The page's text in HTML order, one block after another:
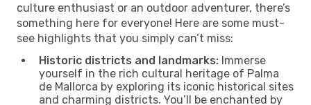
culture enthusiast or an outdoor adventurer, there’s
something here for everyone! Here are some must-
see highlights that you simply can’t miss:
Historic districts and landmarks: Immerse
yourself in the rich cultural heritage of Palma
de Mallorca by exploring its iconic historical sites
and charming districts. You’ll be enchanted by